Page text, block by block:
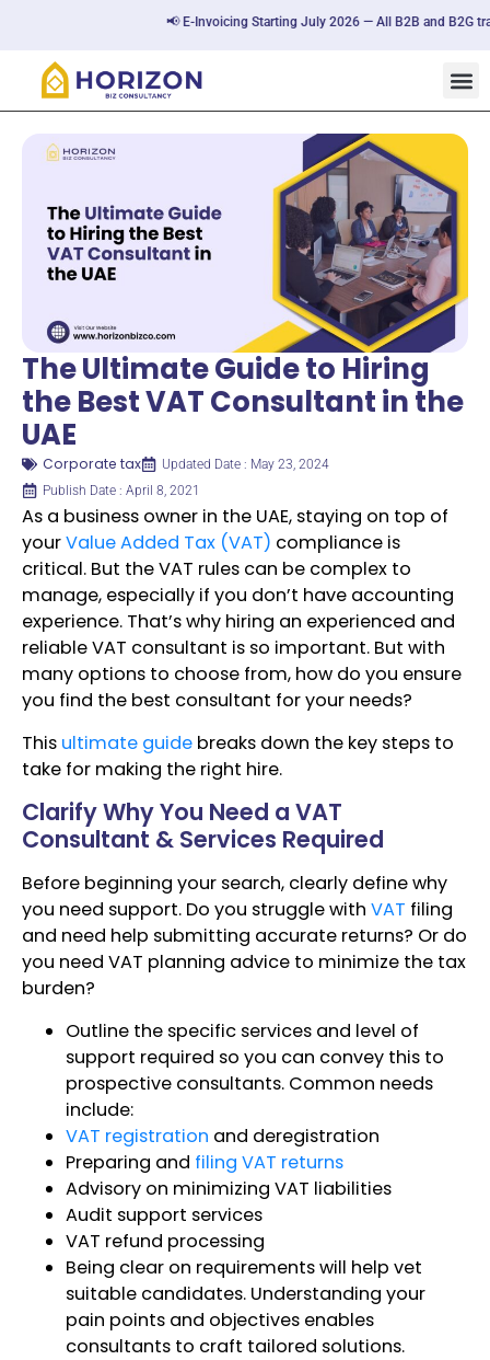
📢 E-Invoicing Starting July 2026 — All B2B and B2G
The Ultimate Guide to Hiring
the Best VAT Consultant in the
UAE
Corporate tax
Updated Date : May 23, 2024
Publish Date : April 8, 2021
As a business owner in the UAE, staying on top of
yourValue Added Tax (VAT) compliance is
critical. But the VAT rules can be complex to
manage, especially if you don’t have accounting
experience. That’s why hiring an experienced and
reliable VAT consultant is so important. But with
many options to choose from, how do you ensure
you find the best consultant for your needs?
This ultimate guide breaks down the key steps to
take for making the right hire.
Clarify Why You Need a VAT
Consultant & Services Required
Before beginning your search, clearly define why
you need support. Do you struggle with VAT filing
and need help submitting accurate returns? Or do
you need VAT planning advice to minimize the tax
burden?
Outline the specific services and level of
support required so you can convey this to
prospective consultants. Common needs
include:
VAT registration and deregistration
Preparing and filing VAT returns
Advisory on minimizing VAT liabilities
Audit support services
VAT refund processing
Being clear on requirements will help vet
suitable candidates. Understanding your
pain points and objectives enables
consultants to craft tailored solutions.